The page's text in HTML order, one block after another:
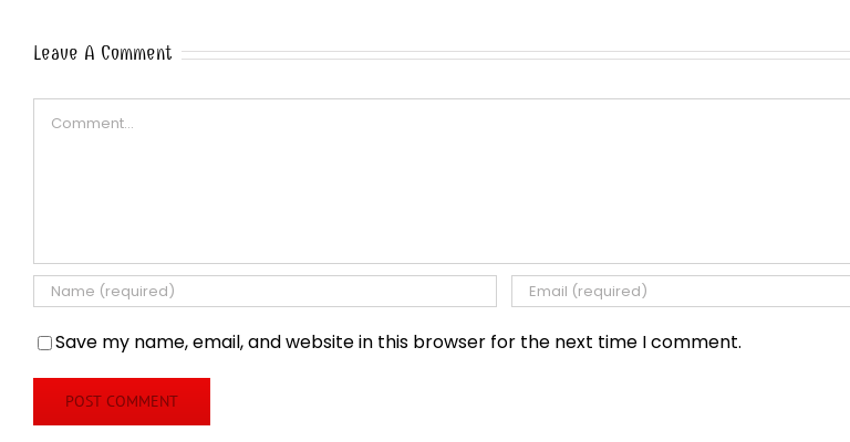
Leave A Comment
Save my name, email, and website in this browser for the next time I comment.